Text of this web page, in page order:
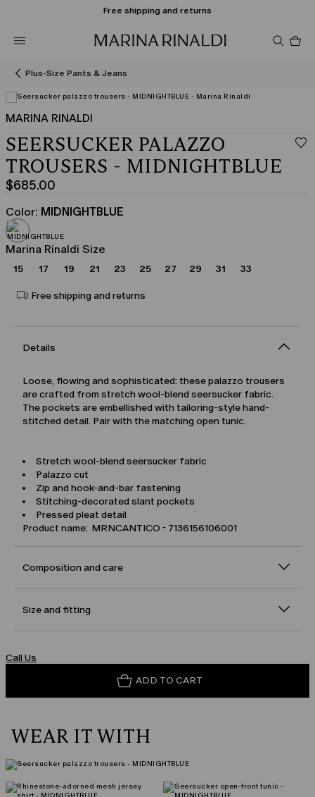
Free shipping and returns
Plus-Size Pants & Jeans
MARINA RINALDI
SEERSUCKER PALAZZO
TROUSERS - MIDNIGHTBLUE
$685.00
Current
price
$685.00
Color: MIDNIGHTBLUE
Marina Rinaldi Size
15 17 19 21 23 25 27 29 31 33
Free shipping and returns
Details
Loose, flowing and sophisticated: these palazzo trousers
are crafted from stretch wool-blend seersucker fabric.
The pockets are embellished with tailoring-style hand-
stitched detail. Pair with the matching open tunic.
Stretch wool-blend seersucker fabric
Palazzo cut
Zip and hook-and-bar fastening
Stitching-decorated slant pockets
Pressed pleat detail
Product name: MRNCANTICO - 7136156106001
Composition and care
Size and fitting
Call Us
ADD TO CART
WEAR IT WITH